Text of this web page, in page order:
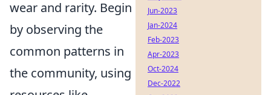
wear and rarity. Begin
by observing the
common patterns in
the community, using
Jun-2023
Jan-2024
Feb-2023
Apr-2023
Oct-2024
Dec-2022